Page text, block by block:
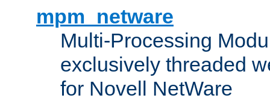
mpm_netware
Multi-Processing
exclusively threaded
for Novell NetWare